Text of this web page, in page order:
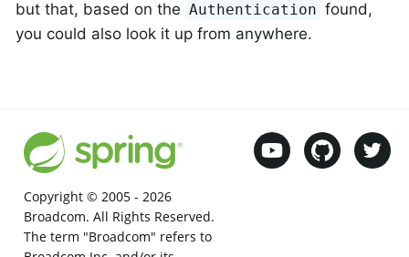
but that, based on the Authentication found,
you could also look it up from anywhere.
Copyright © 2005 - 2026
Broadcom. All Rights Reserved.
The term "Broadcom" refers to